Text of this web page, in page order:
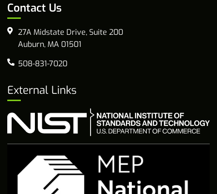
Contact Us
27A Midstate Drive, Suite 200
Auburn, MA 01501
508-831-7020
External Links